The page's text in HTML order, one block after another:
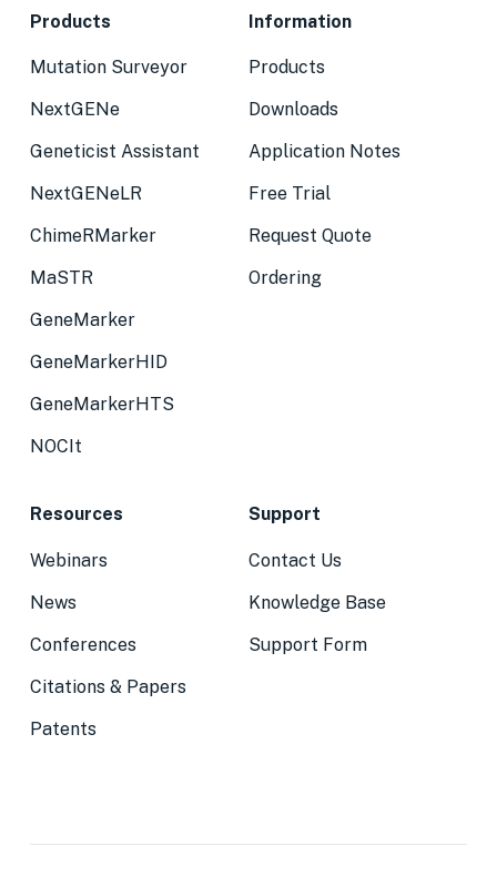
Products
Mutation Surveyor
NextGENe
Geneticist Assistant
NextGENeLR
ChimeRMarker
MaSTR
GeneMarker
GeneMarkerHID
GeneMarkerHTS
NOCIt
Information
Products
Downloads
Application Notes
Free Trial
Request Quote
Ordering
Resources
Webinars
News
Conferences
Citations & Papers
Patents
Support
Contact Us
Knowledge Base
Support Form